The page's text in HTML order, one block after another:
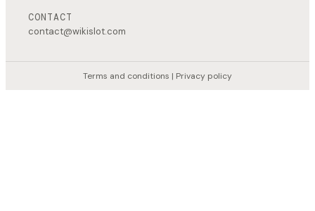
CONTACT
contact@wikislot.com
Terms and conditions | Privacy policy